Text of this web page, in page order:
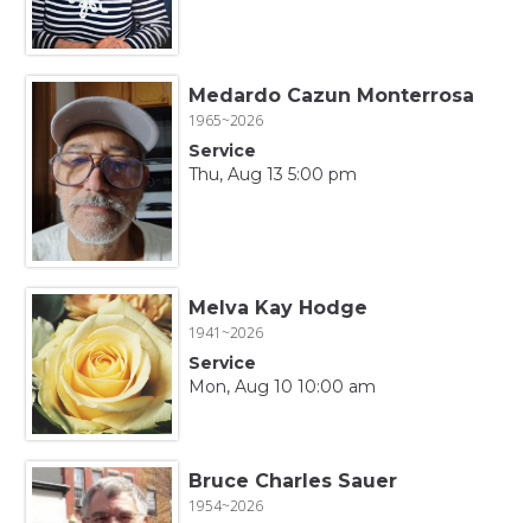
Medardo Cazun Monterrosa
1965~2026
Service
Thu, Aug 13 5:00 pm
Melva Kay Hodge
1941~2026
Service
Mon, Aug 10 10:00 am
Bruce Charles Sauer
1954~2026